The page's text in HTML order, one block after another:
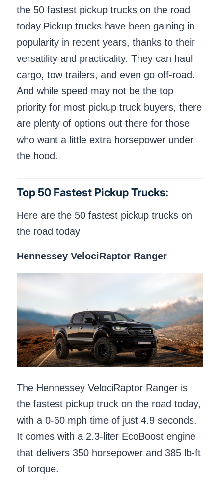
the 50 fastest pickup trucks on the road
today.Pickup trucks have been gaining in
popularity in recent years, thanks to their
versatility and practicality. They can haul
cargo, tow trailers, and even go off-road.
And while speed may not be the top
priority for most pickup truck buyers, there
are plenty of options out there for those
who want a little extra horsepower under
the hood.
Top 50 Fastest Pickup Trucks:
Here are the 50 fastest pickup trucks on
the road today
Hennessey VelociRaptor Ranger
The Hennessey VelociRaptor Ranger is
the fastest pickup truck on the road today,
with a 0-60 mph time of just 4.9 seconds.
It comes with a 2.3-liter EcoBoost engine
that delivers 350 horsepower and 385 lb-ft
of torque.